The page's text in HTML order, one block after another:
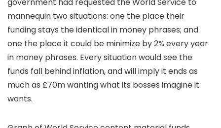
mannequin two situations: one the place their
funding stays the identical in money phrases; and
one the place it could be minimize by 2% every year
in money phrases. Every situation would see the
funds fall behind inflation, and will imply it ends as
much as £70m wanting what its bosses imagine it
wants.